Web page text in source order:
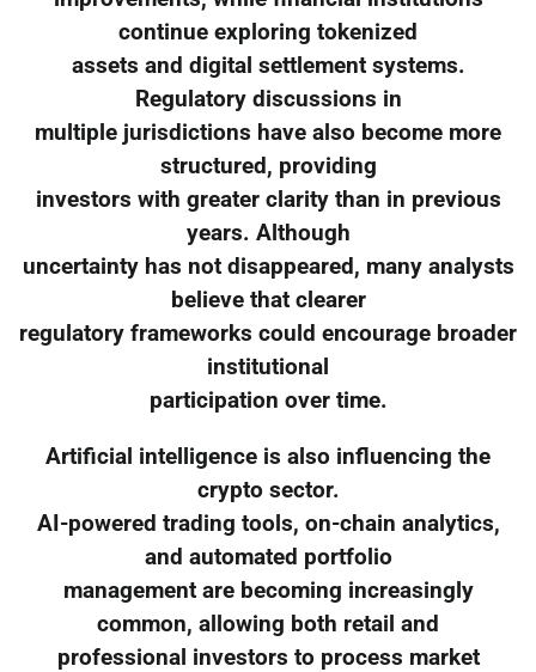
continue exploring tokenized
assets and digital settlement systems.
Regulatory discussions in
multiple jurisdictions have also become more
structured, providing
investors with greater clarity than in previous
years. Although
uncertainty has not disappeared, many analysts
believe that clearer
regulatory frameworks could encourage broader
institutional
participation over time.
Artificial intelligence is also influencing the
crypto sector.
AI-powered trading tools, on-chain analytics,
and automated portfolio
management are becoming increasingly
common, allowing both retail and
professional investors to process market